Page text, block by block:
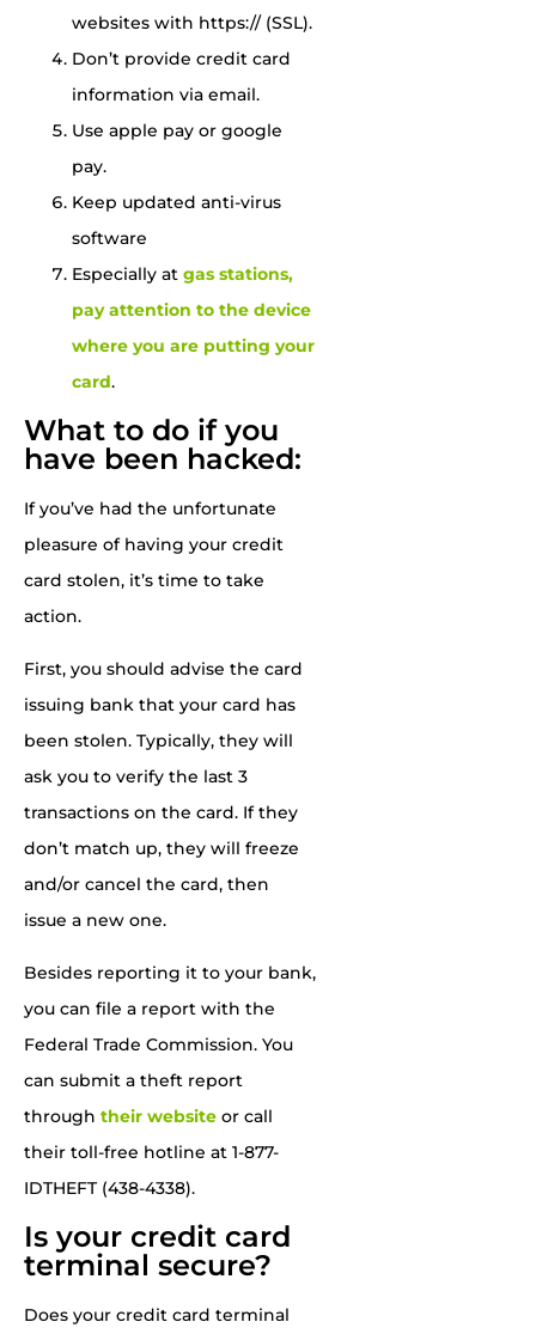
websites with https:// (SSL).
Don’t provide credit card
information via email.
Use apple pay or google
pay.
Keep updated anti-virus
software
Especially at gas stations,
pay attention to the device
where you are putting your
card.
What to do if you
have been hacked:
If you’ve had the unfortunate
pleasure of having your credit
card stolen, it’s time to take
action.
First, you should advise the card
issuing bank that your card has
been stolen. Typically, they will
ask you to verify the last 3
transactions on the card. If they
don’t match up, they will freeze
and/or cancel the card, then
issue a new one.
Besides reporting it to your bank,
you can file a report with the
Federal Trade Commission. You
can submit a theft report
through their website or call
their toll-free hotline at 1-877-
IDTHEFT (438-4338).
Is your credit card
terminal secure?
Does your credit card terminal